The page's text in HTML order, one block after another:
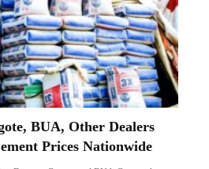
BUA, Other Dealers
Prices Nationwide